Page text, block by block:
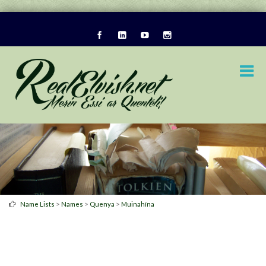
Name Lists > Names > Quenya > Muinahína